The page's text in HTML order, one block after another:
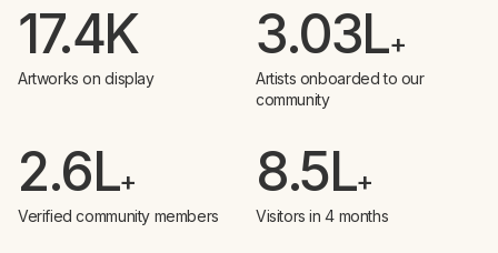
17.4K
Artworks on display
3.03L+
Artists onboarded to our
community
2.6L+
Verified community members
8.5L+
Visitors in 4 months